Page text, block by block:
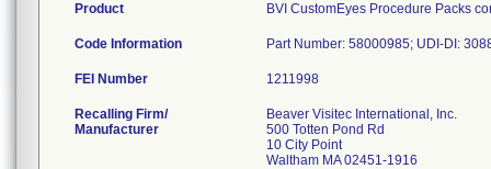
Product BVI CustomEyes Procedure Packs
Code Information Part Number: 58000985; UDI-DI:
FEI Number
Recalling Firm/
Manufacturer
Beaver Visitec International, Inc.
500 Totten Pond Rd
10 City Point
Waltham MA 02451-1916